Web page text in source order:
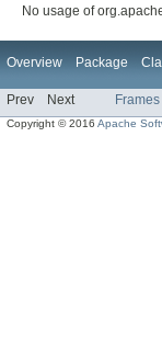
No usage of
Overview Package
Prev Next Frames
Copyright © 2016Apache